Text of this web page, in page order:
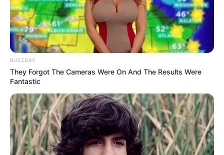
BUZZDAY
They Forgot The Cameras Were On And The Results Were
Fantastic